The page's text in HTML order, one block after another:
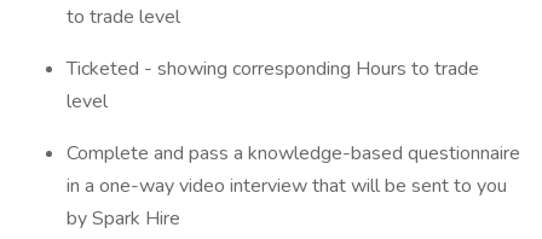
to trade level
Ticketed - showing corresponding Hours to trade
level
Complete and pass a knowledge-based questionnaire
in a one-way video interview that will be sent to you
by Spark Hire